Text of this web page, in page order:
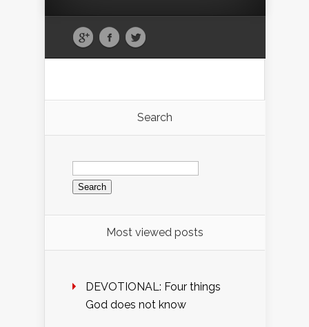
Search
Search
for:
Most viewed posts
DEVOTIONAL: Four things
God does not know